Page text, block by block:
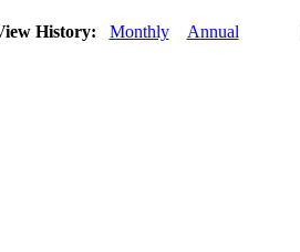
History: Monthly Annual